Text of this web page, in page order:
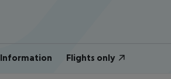
Information Flights only